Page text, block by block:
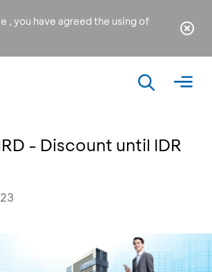
, you have agreed the using of
- Discount until IDR